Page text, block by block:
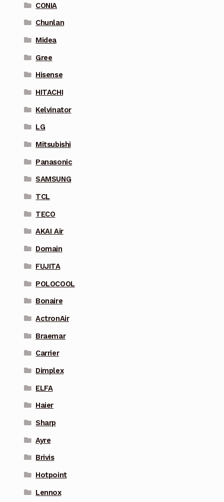
CONIA
Chunlan
Midea
Gree
Hisense
HITACHI
Kelvinator
LG
Mitsubishi
Panasonic
SAMSUNG
TCL
TECO
AKAI Air
Domain
FUJITA
POLOCOOL
Bonaire
ActronAir
Braemar
Carrier
Dimplex
ELFA
Haier
Sharp
Ayre
Brivis
Hotpoint
Lennox